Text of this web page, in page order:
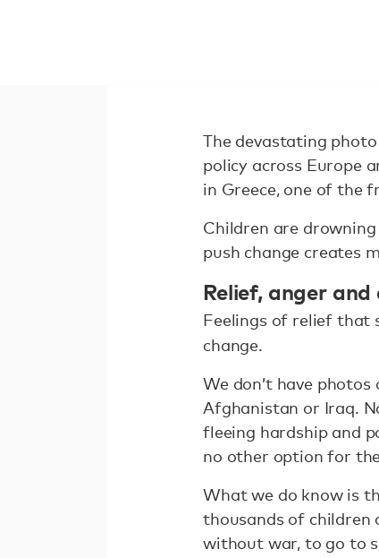
The devastating
policy across Europe
in Greece, one of the
Children are
push change creates
Relief, anger
Feelings of relief that
change.
We don’t have
Afghanistan or Iraq.
fleeing hardship and
no other option for
What we do know is
thousands of children
without war, to go to